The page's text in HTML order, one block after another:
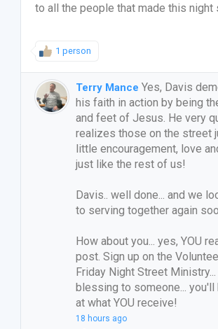
to all the people that made this night
1 person
Terry Mance Yes, Davis
his faith in action by being
and feet of Jesus. He very
realizes those on the street
little encouragement, love
just like the rest of us!
Davis.. well done... and we
to serving together again
How about you... yes, YOU
post. Sign up on the
Friday Night Street
blessing to someone... you'll
at what YOU receive!
18 hours ago